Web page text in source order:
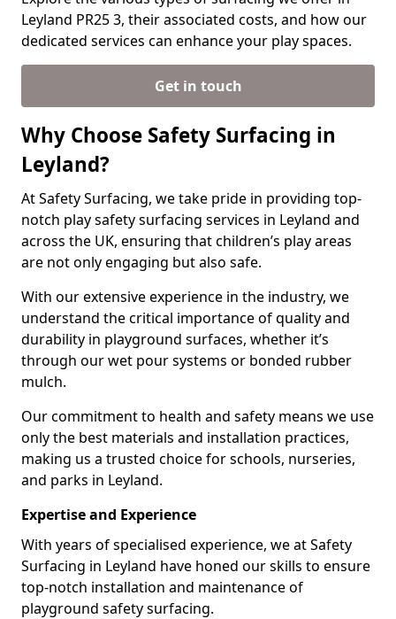
Leyland PR25 3, their associated costs, and how our
dedicated services can enhance your play spaces.
Get in touch
Why Choose Safety Surfacing in
Leyland?
At Safety Surfacing, we take pride in providing top-
notch play safety surfacing services in Leyland and
across the UK, ensuring that children’s play areas
are not only engaging but also safe.
With our extensive experience in the industry, we
understand the critical importance of quality and
durability in playground surfaces, whether it’s
through our wet pour systems or bonded rubber
mulch.
Our commitment to health and safety means we use
only the best materials and installation practices,
making us a trusted choice for schools, nurseries,
and parks in Leyland.
Expertise and Experience
With years of specialised experience, we at Safety
Surfacing in Leyland have honed our skills to ensure
top-notch installation and maintenance of
playground safety surfacing.